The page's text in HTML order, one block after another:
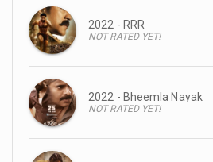
2022 - RRR
NOT RATED YET!
2022 - Bheemla Nayak
NOT RATED YET!